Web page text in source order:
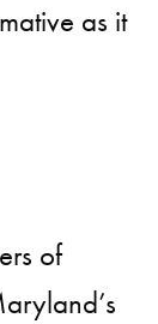
as it
of